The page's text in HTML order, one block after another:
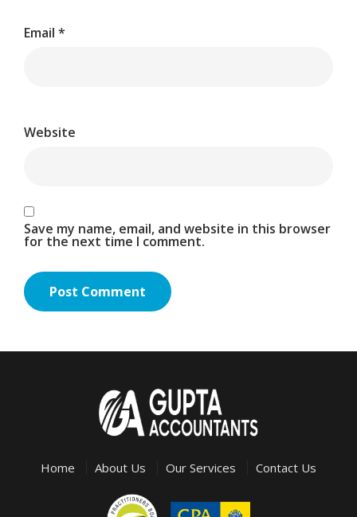
Email *
Website
Save my name, email, and website in this browser
for the next time I comment.
Home About Us Our Services Contact Us